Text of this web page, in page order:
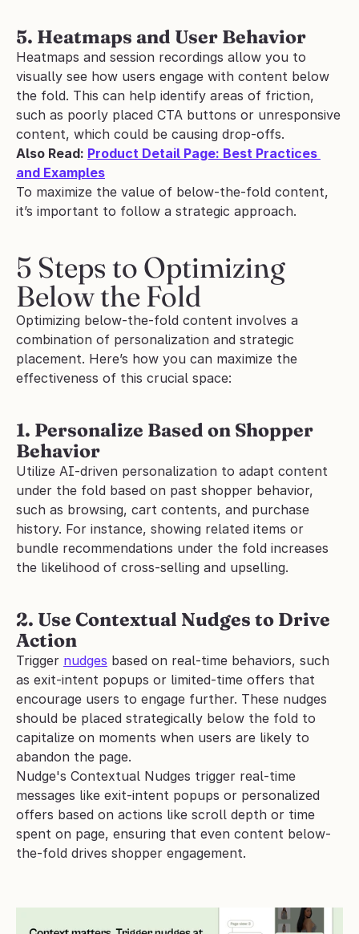
5. Heatmaps and User Behavior
Heatmaps and session recordings allow you to
visually see how users engage with content below
the fold. This can help identify areas of friction,
such as poorly placed CTA buttons or unresponsive
content, which could be causing drop-offs.
Also Read: Product Detail Page: Best Practices
and Examples
To maximize the value of below-the-fold content,
it’s important to follow a strategic approach.
5 Steps to Optimizing
Below the Fold
Optimizing below-the-fold content involves a
combination of personalization and strategic
placement. Here’s how you can maximize the
effectiveness of this crucial space:
1. Personalize Based on Shopper
Behavior
Utilize AI-driven personalization to adapt content
under the fold based on past shopper behavior,
such as browsing, cart contents, and purchase
history. For instance, showing related items or
bundle recommendations under the fold increases
the likelihood of cross-selling and upselling.
2. Use Contextual Nudges to Drive
Action
Trigger nudges based on real-time behaviors, such
as exit-intent popups or limited-time offers that
encourage users to engage further. These nudges
should be placed strategically below the fold to
capitalize on moments when users are likely to
abandon the page.
Nudge's Contextual Nudges trigger real-time
messages like exit-intent popups or personalized
offers based on actions like scroll depth or time
spent on page, ensuring that even content below-
the-fold drives shopper engagement.